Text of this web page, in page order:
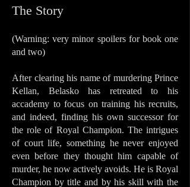
The Story
(Warning: very minor spoilers for book one
and two)
After clearing his name of murdering Prince
Kellan, Belasko has retreated to his
accademy to focus on training his recruits,
and indeed, finding his own successor for
the role of Royal Champion. The intrigues
of court life, something he never enjoyed
even before they thought him capable of
murder, he now actively avoids. He is Royal
Champion by title and by his skill with the